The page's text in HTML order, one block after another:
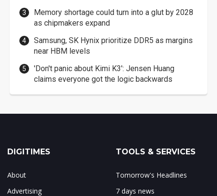
Memory shortage could turn into a glut by 2028
as chipmakers expand
Samsung, SK Hynix prioritize DDR5 as margins
near HBM levels
'Don't panic about Kimi K3': Jensen Huang
claims everyone got the logic backwards
DIGITIMES
About
Advertising
TOOLS & SERVICES
Tomorrow's Headlines
7 days news